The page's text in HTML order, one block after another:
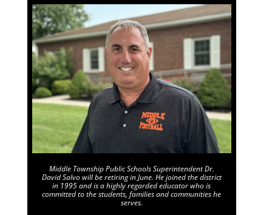
Middle Township Public Schools Superintendent Dr.
David Salvo will be retiring in June. He joined the district
in 1995 and is a highly regarded educator who is
committed to the students, families and communities he
serves.